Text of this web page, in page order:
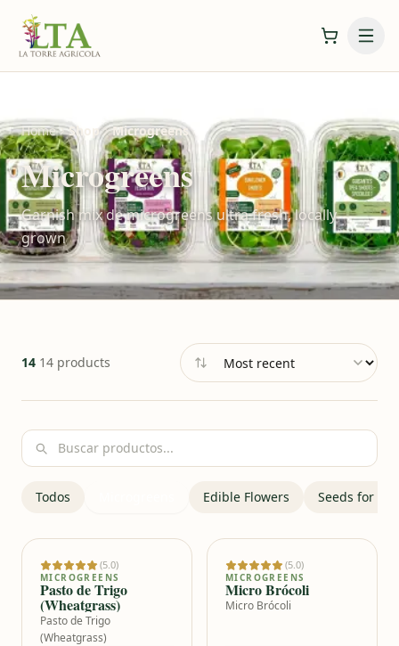
Home Shop Microgreens
Microgreens
Garnish mix de microgreens ultra fresh, locally
grown
14 14 products
Sort by
Todos Edible Flowers Seeds for
Add to cart
(5.0)
MICROGREENS
Pasto de Trigo
(Wheatgrass)
Pasto de Trigo
(Wheatgrass)
Add to cart
(5.0)
MICROGREENS
Micro Brócoli
Micro Brócoli